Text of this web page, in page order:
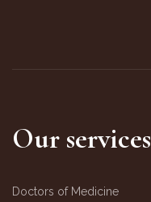
Our services
Doctors of Medicine